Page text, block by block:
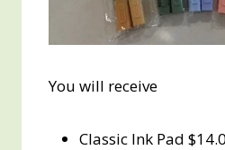
You will receive
Classic Ink Pad